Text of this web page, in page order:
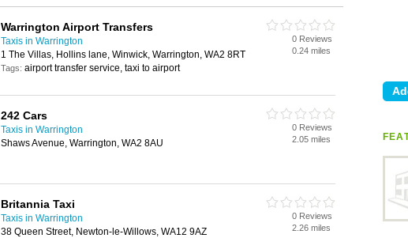
Warrington Airport Transfers
Taxis in Warrington
1 The Villas, Hollins lane, Winwick, Warrington, WA2 8RT
Tags: airport transfer service, taxi to airport
0 Reviews
0.24 miles
242 Cars
Taxis in Warrington
Shaws Avenue, Warrington, WA2 8AU
0 Reviews
2.05 miles
Britannia Taxi
Taxis in Warrington
38 Queen Street, Newton-le-Willows, WA12 9AZ
0 Reviews
2.26 miles